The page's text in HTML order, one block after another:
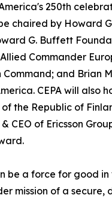
250th
chaired by Howard
G. Buffett
Commander
Command; and Brian
CEPA will also
of the Republic of
& CEO of Ericsson
be a force for good
mission of a